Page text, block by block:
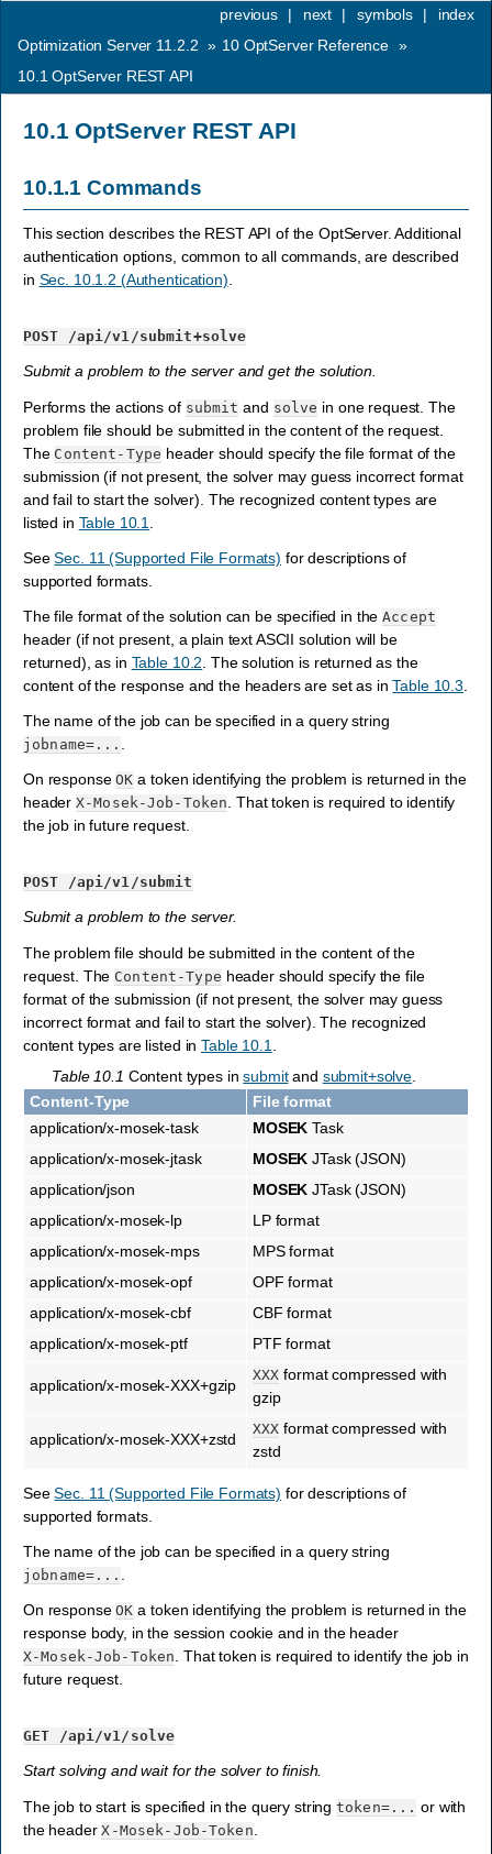
index
symbols |
next |
previous
|
Optimization Server 11.2.2 » 10 OptServer Reference »
10.1OptServer REST API
10.1OptServer REST API
10.1.1Commands
This section describes the REST API of the OptServer. Additional
authentication options, common to all commands, are described
in Sec. 10.1.2 (Authentication)
POST /api/v1/submit+solve
Submit a problem to the server and get the solution.
Performs the actions of submit and solve in one request. The
problem file should be submitted in the content of the request.
The Content-Type header should specify the file format of the
submission (if not present, the solver may guess incorrect format
and fail to start the solver). The recognized content types are
listed in Table 10.1
SeeSec. 11 (Supported File Formats) for descriptions of
supported formats.
The file format of the solution can be specified in theAccept
header (if not present, a plain text ASCII solution will be
returned), as in Table 10.2 . The solution is returned as the
content of the response and the headers are set as inTable 10.3
The name of the job can be specified in a query string
jobname=...
On responseOK a token identifying the problem is returned in the
headerX-Mosek-Job-Token. That token is required to identify
the job in future request.
POST /api/v1/submit
Submit a problem to the server.
The problem file should be submitted in the content of the
request. The Content-Type header should specify the file
format of the submission (if not present, the solver may guess
incorrect format and fail to start the solver). The recognized
content types are listed inTable 10.1
Table 10.1 Content types insubmitand submit+solve
Content-Type
File format
application/x-mosek-task
MOSEK Task
application/x-mosek-jtask
MOSEK JTask (JSON)
application/json
MOSEK JTask (JSON)
application/x-mosek-lp
LP format
application/x-mosek-mps
MPS format
application/x-mosek-opf
OPF format
application/x-mosek-cbf
CBF format
application/x-mosek-ptf
PTF format
application/x-mosek-XXX+gzip
XXX format compressed with
gzip
application/x-mosek-XXX+zstd
XXX format compressed with
zstd
SeeSec. 11 (Supported File Formats) for descriptions of
supported formats.
The name of the job can be specified in a query string
jobname=...
On responseOK a token identifying the problem is returned in the
response body, in the session cookie and in the header
X-Mosek-Job-Token. That token is required to identify the job in
future request.
GET /api/v1/solve
Start solving and wait for the solver to finish.
The job to start is specified in the query string token=... or with
the headerX-Mosek-Job-Token